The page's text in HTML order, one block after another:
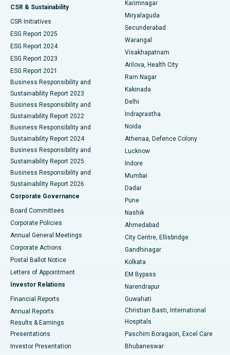
Best Hospital in Vijay Nagar, Indore
Best Hospital in Suryaraopeta Main Road, Kakinada
Best Hospital in Canal Circular Road, Kolkata
Best Hospital in CBD Belapur, Navi Mumbai
Best Hospital in Panchavati, Nashik
Best Hospital in secunderabad, Hyderabad
Best Hospital in Seshadripuram, Bangalore
Best Hospital in Waltair Main Road, Visakhapatnam
Best Hospital in Subhash Nagar Road, Karimnagar
Best Hospital in Managari, Karaikudi
Best Hospital in Arepally, Warangal
Best Hospital in Jayanagar, Bangalore
Best Hospital in KK Nagar, Madurai
Best Hospital in Sector-19, Rourkela
Best Hospital in Swargate, Pune
Peritoneal Dialysis
Kidney Biopsy
Parathyroidectomy
Ceramic Total Knee Replacement
ERCP
CSR & Sustainability
CSR Initiatives
ESG Report 2025
ESG Report 2024
ESG Report 2023
ESG Report 2021
Business Responsibility and
Sustainability Report 2023
Business Responsibility and
Sustainability Report 2022
Business Responsibility and
Sustainability Report 2024
Business Responsibility and
Sustainability Report 2025
Business Responsibility and
Sustainability Report 2026
Corporate Governance
Board Committees
Corporate Policies
Annual General Meetings
Corporate Actions
Postal Ballot Notice
Letters of Appointment
Investor Relations
Financial Reports
Annual Reports
Results & Earnings
Presentations
Investor Presentation
Karimnagar
Miryalaguda
Secunderabad
Warangal
Visakhapatnam
Arilova, Health City
Ram Nagar
Kakinada
Delhi
Indraprastha
Noida
Athenaa, Defence Colony
Lucknow
Indore
Mumbai
Dadar
Pune
Nashik
Ahmedabad
City Centre, Ellisbridge
Gandhinagar
Kolkata
EM Bypass
Narendrapur
Guwahati
Christian Basti, International
Hospitals
Paschim Boragaon, Excel Care
Bhubaneswar